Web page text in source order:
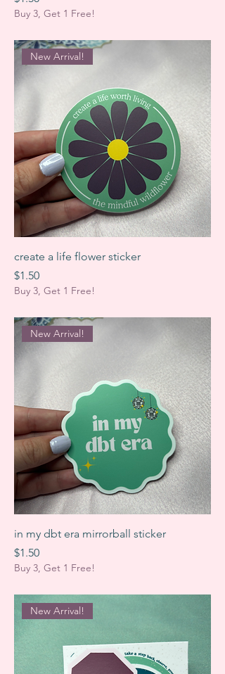
Buy 3, Get 1 Free!
New Arrival!
create a life flower sticker
Price
$1.50
Buy 3, Get 1 Free!
New Arrival!
in my dbt era mirrorball sticker
Price
$1.50
Buy 3, Get 1 Free!
New Arrival!